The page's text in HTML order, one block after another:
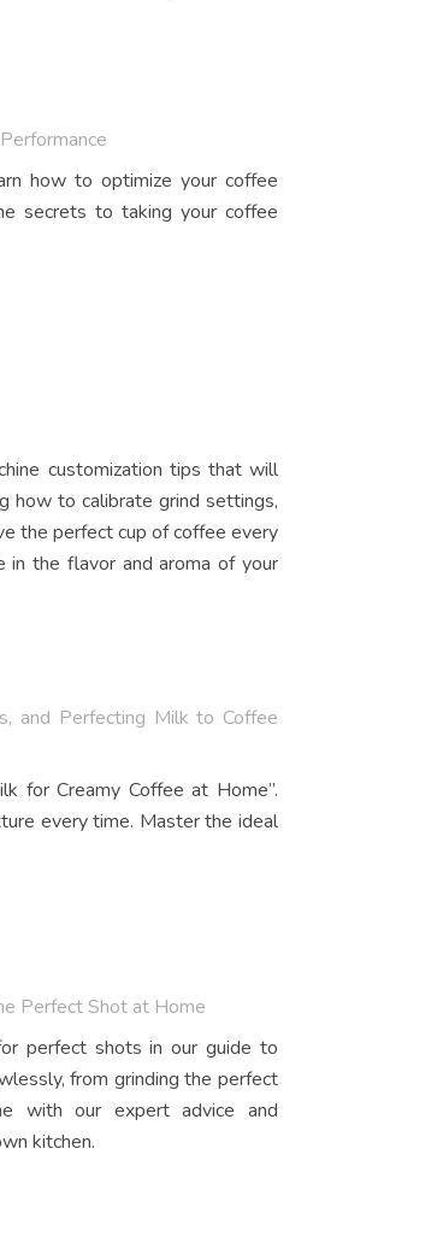
how to optimize your coffee
secrets to taking your coffee
customization tips that will
how to calibrate grind settings,
the perfect cup of coffee every
in the flavor and aroma of your
and Perfecting Milk to Coffee
for Creamy Coffee at Home”.
every time. Master the ideal
Perfect Shot at Home
perfect shots in our guide to
from grinding the perfect
with our expert advice and
kitchen.